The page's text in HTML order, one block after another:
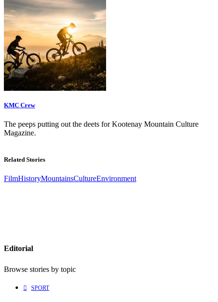
KMC Crew
The peeps putting out the deets for Kootenay Mountain Culture
Magazine.
Related Stories
FilmHistoryMountainsCultureEnvironment
Editorial
Browse stories by topic
SPORT